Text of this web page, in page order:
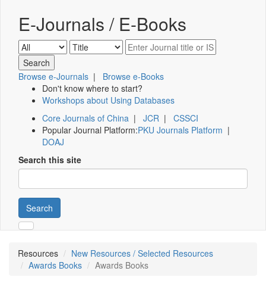
E-Journals / E-Books
Browse e-Journals | Browse e-Books
Don't know where to start?
Workshops about Using Databases
Core Journals of China | JCR | CSSCI
Popular Journal Platform:PKU Journals Platform |
DOAJ
Search this site
Search
Resources
New Resources / Selected Resources
Awards Books
Awards Books